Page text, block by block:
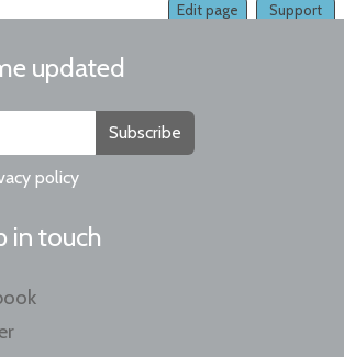
Support
Edit page
updated
Subscribe
policy
in touch